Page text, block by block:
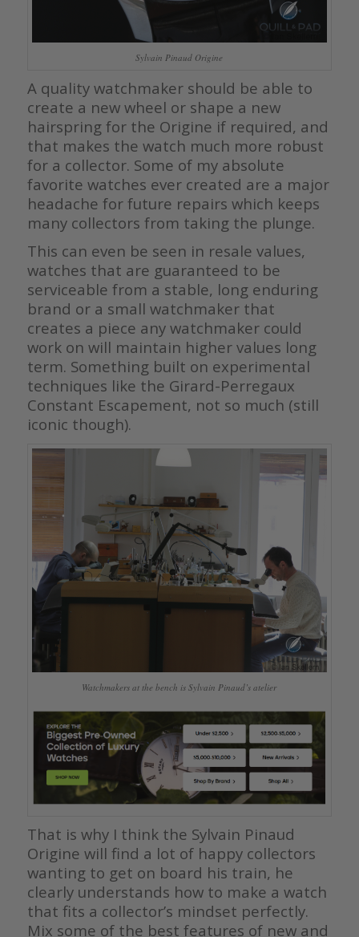
Sylvain Pinaud Origine
A quality watchmaker should be able to
create a new wheel or shape a new
hairspring for the Origine if required, and
that makes the watch much more robust
for a collector. Some of my absolute
favorite watches ever created are a major
headache for future repairs which keeps
many collectors from taking the plunge.
This can even be seen in resale values,
watches that are guaranteed to be
serviceable from a stable, long enduring
brand or a small watchmaker that
creates a piece any watchmaker could
work on will maintain higher values long
term. Something built on experimental
techniques like the Girard-Perregaux
Constant Escapement, not so much (still
iconic though).
Watchmakers at the bench is Sylvain Pinaud’s atelier
That is why I think the Sylvain Pinaud
Origine will find a lot of happy collectors
wanting to get on board his train, he
clearly understands how to make a watch
that fits a collector’s mindset perfectly.
Mix some of the best features of new and